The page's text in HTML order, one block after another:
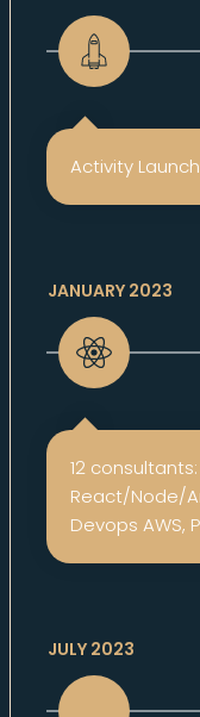
Activity
JANUARY 2023
12
React/Node/
Devops AWS,
JULY 2023